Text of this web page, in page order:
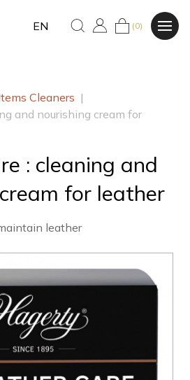
EN (0)
Cleaners |
and nourishing cream for
: cleaning and
for leather
leather